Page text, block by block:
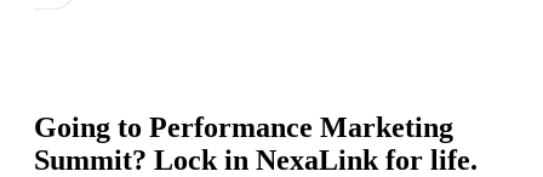
Going to Performance Marketing
Summit? Lock in NexaLink for life.